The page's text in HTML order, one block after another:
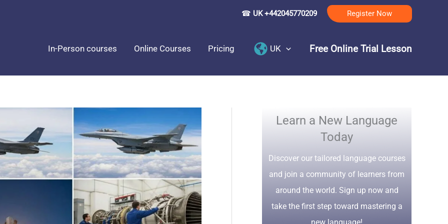
☎ UK +442045770209 Register Now
In-Person courses Online Courses Pricing UK Free Online Trial Lesson
Learn a New Language
Today
Discover our tailored language courses
and join a community of learners from
around the world. Sign up now and
take the first step toward mastering a